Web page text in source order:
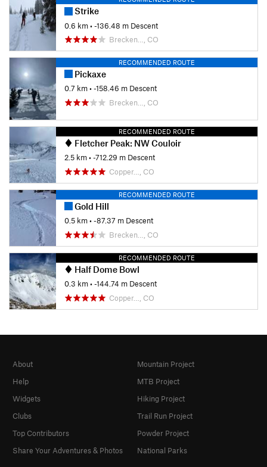
Strike
0.6 km• -136.48 m Descent
Brecken…, CO
RECOMMENDED ROUTE
Pickaxe
0.7 km• -158.46 m Descent
Brecken…, CO
RECOMMENDED ROUTE
Fletcher Peak: NW Couloir
2.5 km• -712.29 m Descent
Copper…, CO
RECOMMENDED ROUTE
Gold Hill
0.5 km• -87.37 m Descent
Brecken…, CO
RECOMMENDED ROUTE
Half Dome Bowl
0.3 km• -144.74 m Descent
Copper…, CO
About
Help
Widgets
Clubs
Top Contributors
Share Your Adventures & Photos
Mountain Project
MTB Project
Hiking Project
Trail Run Project
Powder Project
National Parks